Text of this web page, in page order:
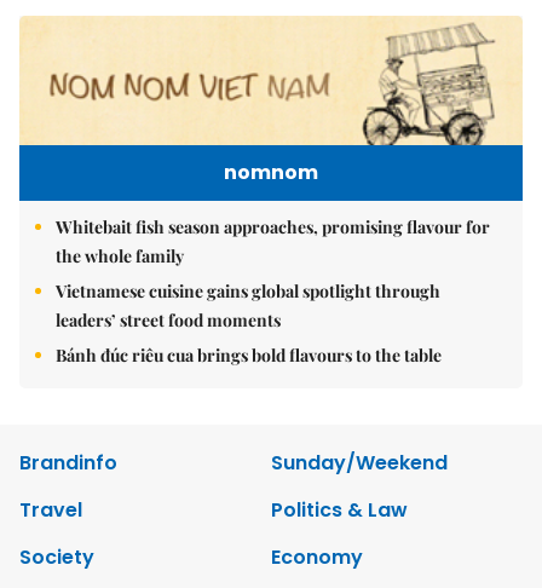
nomnom
Whitebait fish season approaches, promising flavour for
the whole family
Vietnamese cuisine gains global spotlight through
leaders’ street food moments
Bánh đúc riêu cua brings bold flavours to the table
Brandinfo
Sunday/Weekend
Travel
Politics & Law
Society
Economy